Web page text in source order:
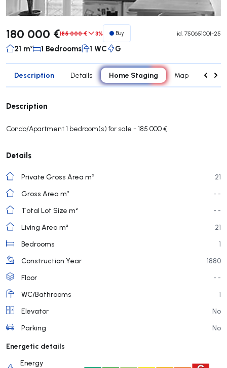
180 000 €185 000 € 3% Buy id. 750651001-25
21 m² 1 Bedrooms 1 WC G
Description Details Home Staging Map Rooms
Description
Condo/Apartment 1 bedroom(s) for sale - 185 000 €
Details
Private Gross Area m²
21
Gross Area m²
- -
Total Lot Size m²
- -
Living Area m²
21
Bedrooms
1
Construction Year
1880
Floor
- -
WC/Bathrooms
1
Elevator
No
Parking
No
Energetic details
Energy